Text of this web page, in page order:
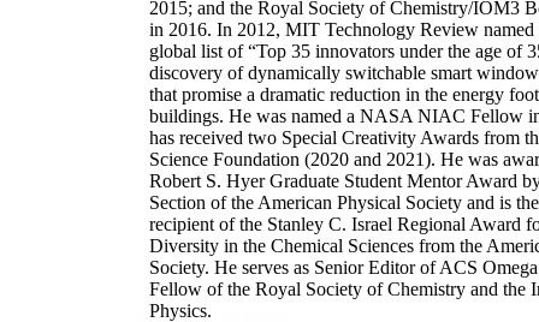
2015; and the Royal Society of Chemistry/IOM3
in 2016. In 2012, MIT Technology Review named
global list of “Top 35 innovators under the age of
discovery of dynamically switchable smart
that promise a dramatic reduction in the energy
buildings. He was named a NASA NIAC Fellow
has received two Special Creativity Awards from
Science Foundation (2020 and 2021). He was
Robert S. Hyer Graduate Student Mentor Award
Section of the American Physical Society and is
recipient of the Stanley C. Israel Regional Award
Diversity in the Chemical Sciences from the
Society. He serves as Senior Editor of ACS
Fellow of the Royal Society of Chemistry and the
Physics.